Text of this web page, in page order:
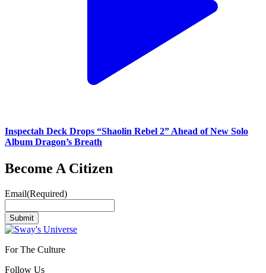
Inspectah Deck Drops “Shaolin Rebel 2” Ahead of New Solo
Album Dragon’s Breath
Become A Citizen
Email(Required)
Submit
For The Culture
Follow Us